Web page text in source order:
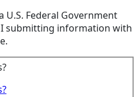
Federal Government
submitting information with